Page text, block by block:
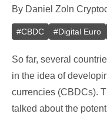
By Daniel Zo In
#CBDC #Digital Euro
So far, several
in the idea of
currencies (CBDCs).
talked about the